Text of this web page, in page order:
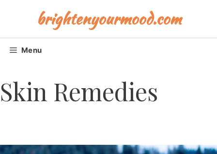
brightenyourmood.com
Menu
Skin Remedies